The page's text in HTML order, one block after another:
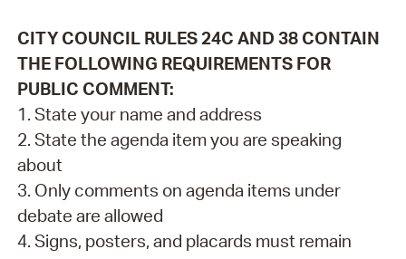
CITY COUNCIL RULES 24C AND 38 CONTAIN
THE FOLLOWING REQUIREMENTS FOR
PUBLIC COMMENT:
1. State your name and address
2. State the agenda item you are speaking
about
3. Only comments on agenda items under
debate are allowed
4. Signs, posters, and placards must remain